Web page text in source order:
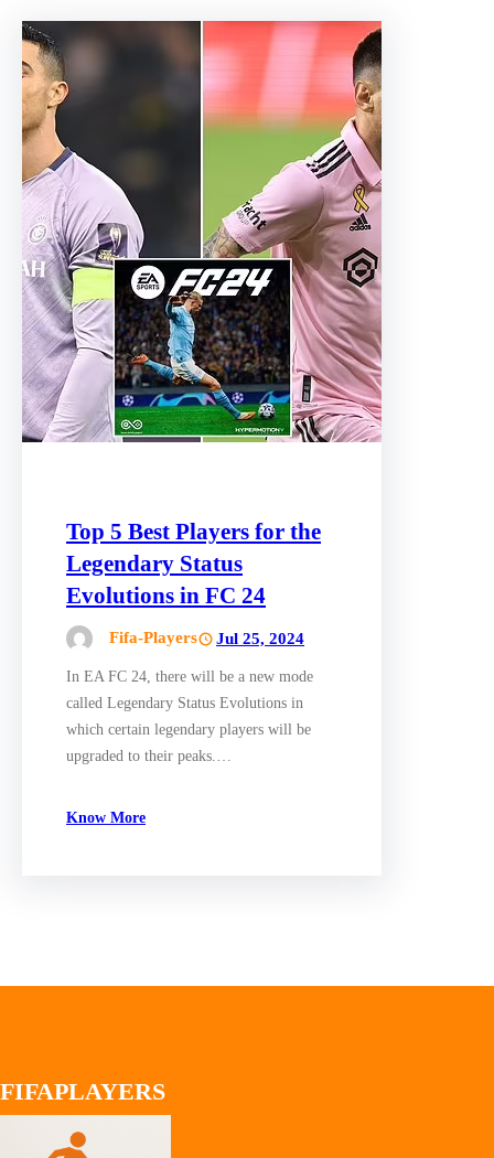
Top 5 Best Players for the
Legendary Status
Evolutions in FC 24
Fifa-Players Jul 25, 2024
In EA FC 24, there will be a new mode
called Legendary Status Evolutions in
which certain legendary players will be
upgraded to their peaks.…
Know More
FIFAPLAYERS